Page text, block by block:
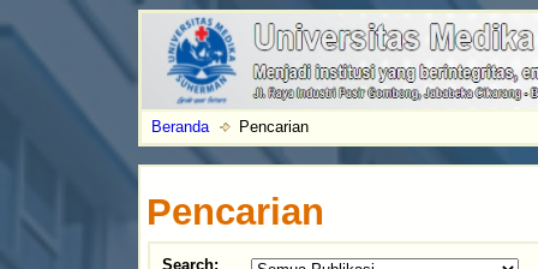
Beranda Pencarian
Pencarian
Search: